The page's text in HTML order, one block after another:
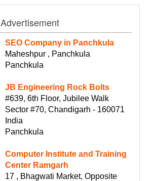
Advertisement
SEO Company in Panchkula
Maheshpur , Panchkula
Panchkula
JB Engineering Rock Bolts
#639, 6th Floor, Jubilee Walk
Sector #70, Chandigarh - 160071
India
Panchkula
Computer Institute and Training
Center Ramgarh
17 , Bhagwati Market, Opposite